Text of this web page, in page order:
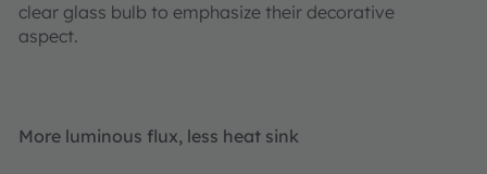
clear glass bulb to emphasize their decorative
aspect.
More luminous flux, less heat sink